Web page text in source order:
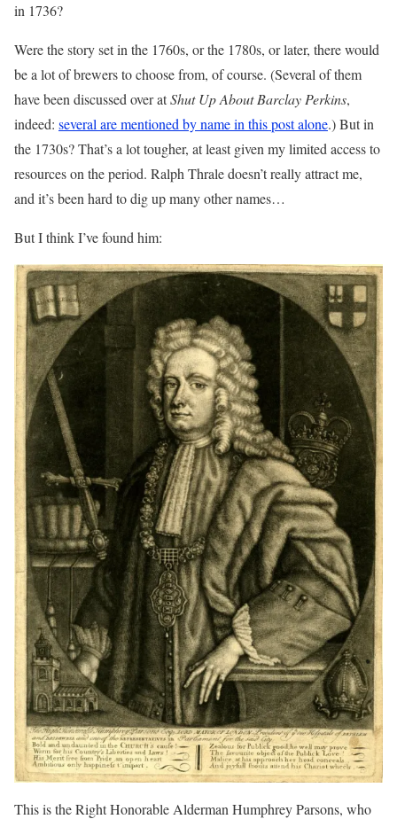
in 1736?
Were the story set in the 1760s, or the 1780s, or later, there would
be a lot of brewers to choose from, of course. (Several of them
have been discussed over atShut Up About Barclay Perkins,
indeed: several are mentioned by name in this post alone.) But in
the 1730s? That’s a lot tougher, at least given my limited access to
resources on the period. Ralph Thrale doesn’t really attract me,
and it’s been hard to dig up many other names…
But I think I’ve found him:
This is the Right Honorable Alderman Humphrey Parsons, who